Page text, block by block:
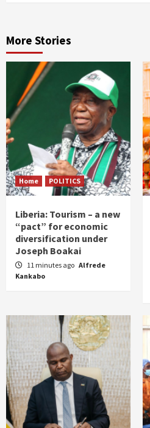
More Stories
Home POLITICS
Liberia: Tourism – a new
“pact” for economic
diversification under
Joseph Boakai
11 minutes ago Alfrede
Kankabo